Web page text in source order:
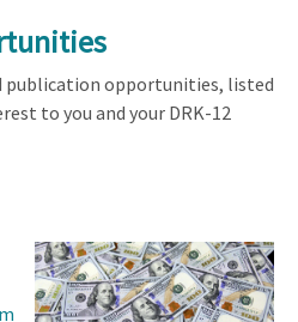
publication opportunities, listed
to you and your DRK-12